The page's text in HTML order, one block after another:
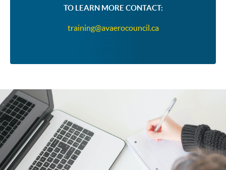
TO LEARN MORE CONTACT:
training@avaerocouncil.ca